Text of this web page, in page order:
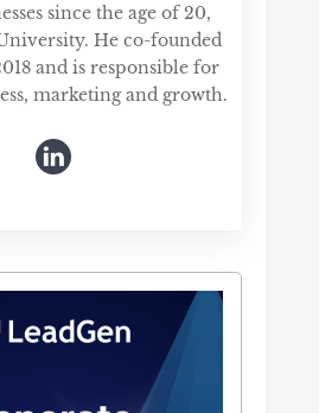
since the age of 20,
He co-founded
and is responsible for
marketing and growth.